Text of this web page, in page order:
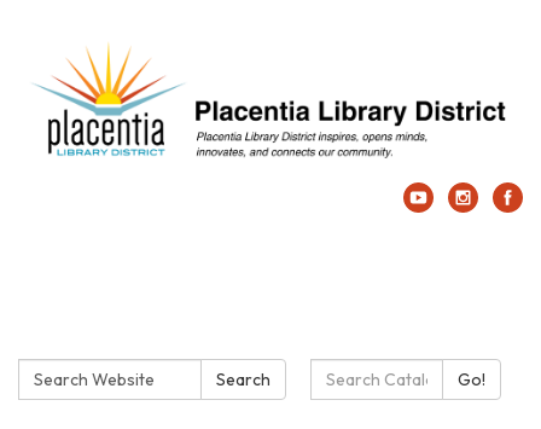
Search: Search Search Catalog:Go!